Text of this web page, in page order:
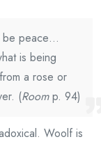
be peace…
is being
a rose or
(Roomp. 94)
Woolf is